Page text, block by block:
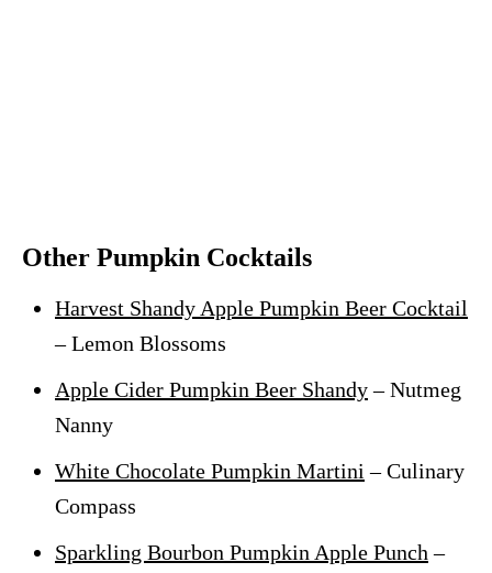
Other Pumpkin Cocktails
Harvest Shandy Apple Pumpkin Beer Cocktail
– Lemon Blossoms
Apple Cider Pumpkin Beer Shandy– Nutmeg
Nanny
White Chocolate Pumpkin Martini – Culinary
Compass
Sparkling Bourbon Pumpkin Apple Punch –